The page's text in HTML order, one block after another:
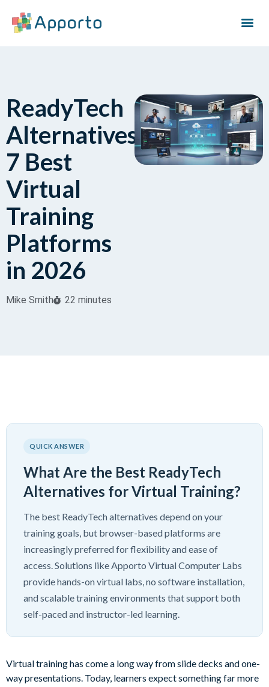
ReadyTech
Alternatives:
7 Best
Virtual
Training
Platforms
in 2026
Mike Smith 22 minutes
QUICK ANSWER
What Are the Best ReadyTech
Alternatives for Virtual Training?
The best ReadyTech alternatives depend on your
training goals, but browser-based platforms are
increasingly preferred for flexibility and ease of
access. Solutions like Apporto Virtual Computer Labs
provide hands-on virtual labs, no software installation,
and scalable training environments that support both
self-paced and instructor-led learning.
Virtual training has come a long way from slide decks and one-
way presentations. Today, learners expect something far more